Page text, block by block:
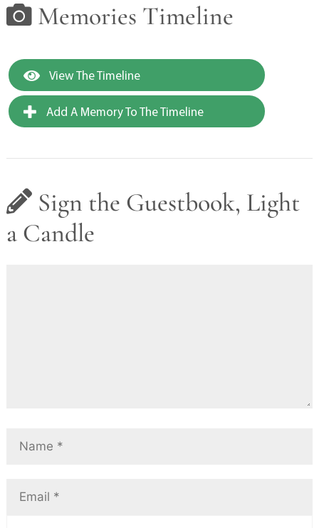
Memories Timeline
View The Timeline
Add A Memory To The Timeline
Sign the Guestbook, Light
a Candle